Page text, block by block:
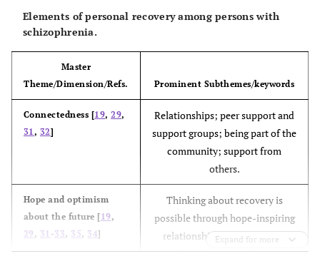
34
literature with
definition by
until 2014)
disorder
disorder
Elements of personal recovery among persons with
schizophrenia.
Master
Theme/Dimension/Refs.
Prominent Subthemes/keywords
Connectedness [19,29,
31, 32]
Relationships; peer support and
support groups; being part of the
community; support from
others.
Hope and optimism
about the future [19 ,
29 , 31 -33, 35, 34]
Thinking about recovery is
possible through hope-inspiring
relationships; motivation to
change; escaping from
Expand for more